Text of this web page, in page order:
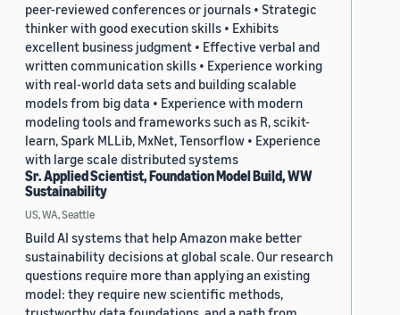
peer-reviewed conferences or journals • Strategic
thinker with good execution skills • Exhibits
excellent business judgment • Effective verbal and
written communication skills • Experience working
with real-world data sets and building scalable
models from big data • Experience with modern
modeling tools and frameworks such as R, scikit-
learn, Spark MLLib, MxNet, Tensorflow • Experience
with large scale distributed systems
Sr. Applied Scientist, Foundation Model Build, WW
Sustainability
US, WA, Seattle
Build AI systems that help Amazon make better
sustainability decisions at global scale. Our research
questions require more than applying an existing
model: they require new scientific methods,